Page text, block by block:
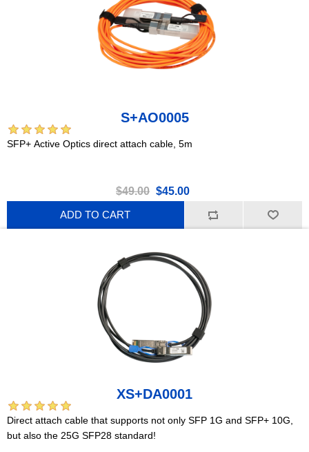
S+AO0005
SFP+ Active Optics direct attach cable, 5m
$49.00 $45.00
ADD TO CART
XS+DA0001
Direct attach cable that supports not only SFP 1G and SFP+ 10G,
but also the 25G SFP28 standard!